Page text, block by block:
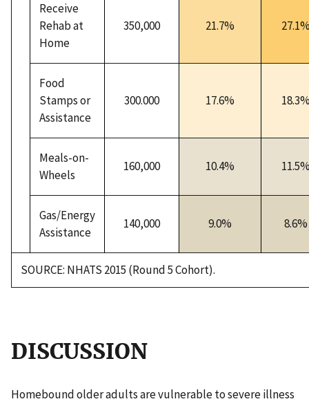
Receive
Rehab at
Home
350,000 21.7%
Food
Stamps or
Assistance
300.000 17.6%
Meals-on-
Wheels
160,000 10.4%
Gas/Energy
Assistance
140,000 9.0% 8.6%
SOURCE: NHATS 2015 (Round 5 Cohort).
DISCUSSION
Homebound older adults are vulnerable to severe illness